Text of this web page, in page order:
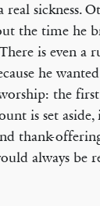
sickness.
the time he
is even a
he
the
is set
thank-
always be